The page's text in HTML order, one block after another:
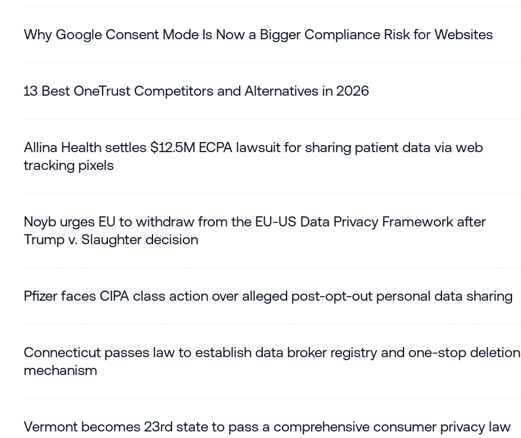
Why Google Consent Mode Is Now a Bigger Compliance Risk for Websites
13 Best OneTrust Competitors and Alternatives in 2026
Allina Health settles $12.5M ECPA lawsuit for sharing patient data via web
tracking pixels
Noyb urges EU to withdraw from the EU-US Data Privacy Framework after
Trump v. Slaughter decision
Pfizer faces CIPA class action over alleged post-opt-out personal data sharing
Connecticut passes law to establish data broker registry and one-stop deletion
mechanism
Vermont becomes 23rd state to pass a comprehensive consumer privacy law